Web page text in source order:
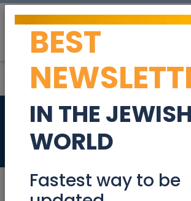
2 Bed
Stuff For Sale
BEST
IN THE JEWISH
WORLD
Fastest way to be